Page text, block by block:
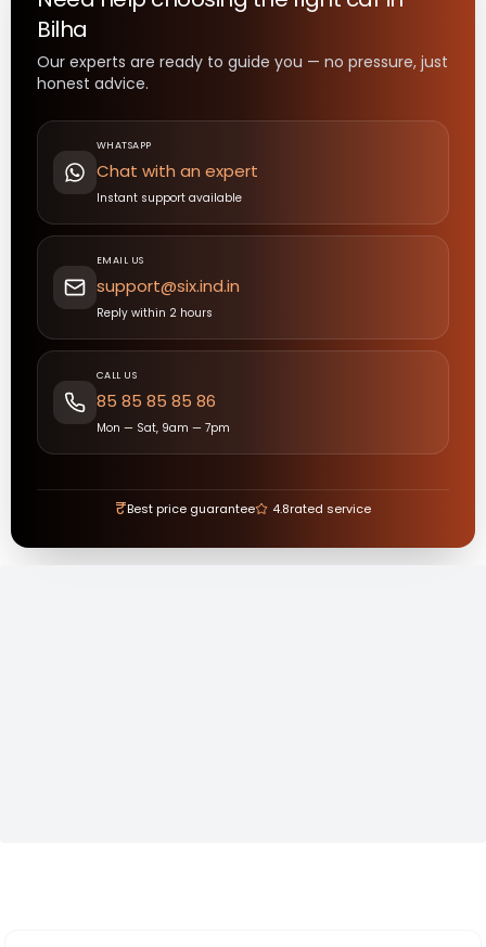
Bilha
Our experts are ready to guide you — no pressure, just
honest advice.
WHATSAPP
Chat with an expert
Instant support available
EMAIL US
support@six.ind.in
Reply within 2 hours
CALL US
85 85 85 85 86
Mon — Sat, 9am — 7pm
₹Best price guarantee 4.8rated service